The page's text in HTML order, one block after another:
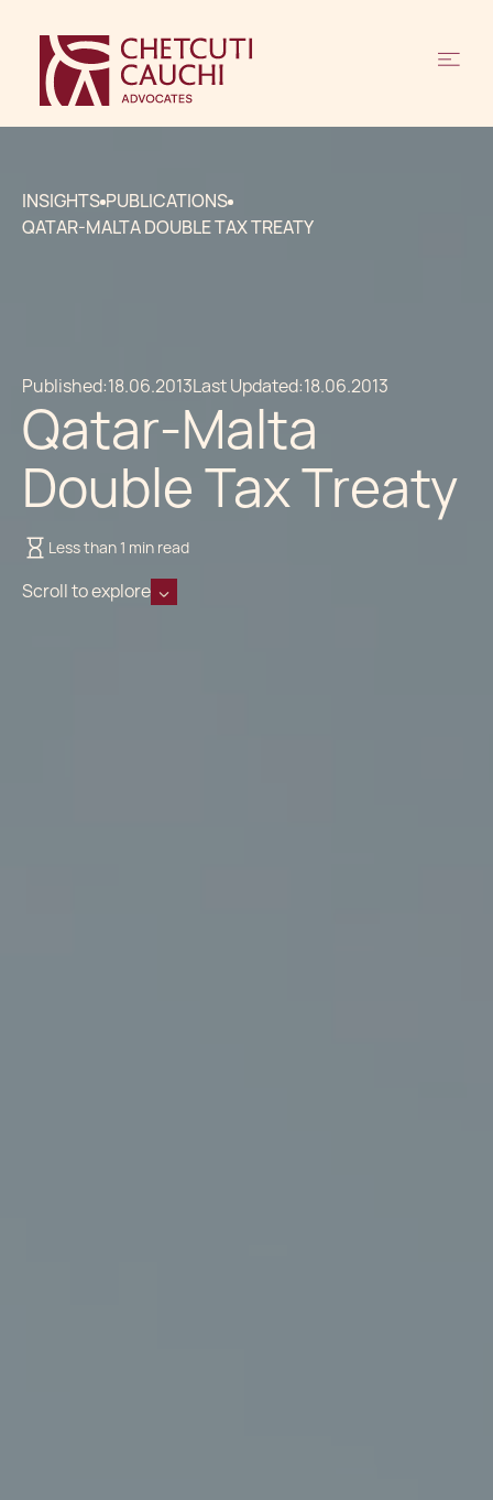
INSIGHTS PUBLICATIONS
QATAR-MALTA DOUBLE TAX TREATY
Published:18.06.2013Last Updated:18.06.2013
Qatar-Malta
Double Tax Treaty
Less than 1 min read
Scroll to explore